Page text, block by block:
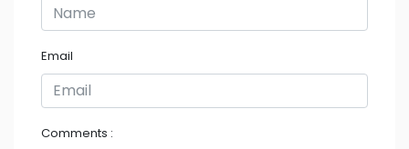
Email
Comments :